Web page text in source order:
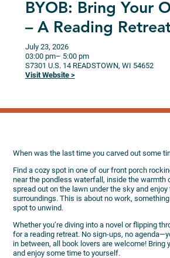
BYOB: Bring Your
– A Reading
July 23, 2026
03:00 pm– 5:00 pm
S7301 U.S. 14 READSTOWN, WI 54652
Visit Website >
When was the last time you carved out some
Find a cozy spot in one of our front porch
near the pondless waterfall, inside the warmth
spread out on the lawn under the sky and
surroundings. This is about no work,
spot to unwind.
Whether you’re diving into a novel or flipping
for a reading retreat. No sign-ups, no
in between, all book lovers are welcome! Bring
and enjoy some time to yourself.